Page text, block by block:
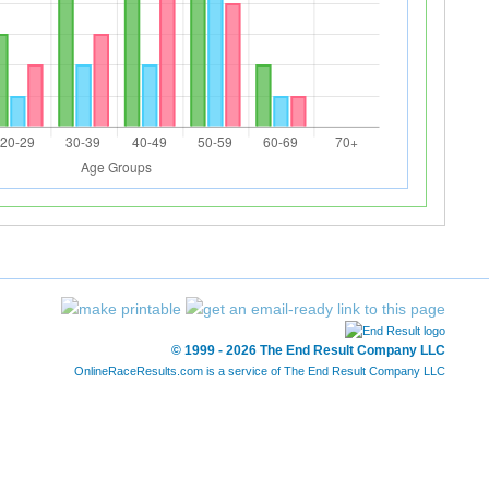
© 1999 - 2026 The End Result Company LLC
OnlineRaceResults.com is a service of The End Result Company LLC